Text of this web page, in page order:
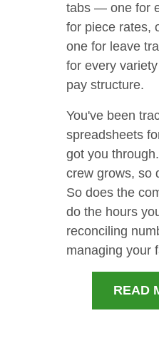
tabs — one for
for piece rates,
one for leave
for every
pay structure.
You've been
spreadsheets
got you
crew grows, so
So does the
do the hours
reconciling
managing your
READ